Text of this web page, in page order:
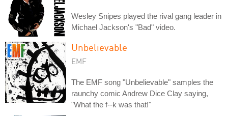
Wesley Snipes played the rival gang leader in
Michael Jackson's "Bad" video.
Unbelievable
EMF
The EMF song "Unbelievable" samples the
raunchy comic Andrew Dice Clay saying,
"What the f--k was that!"